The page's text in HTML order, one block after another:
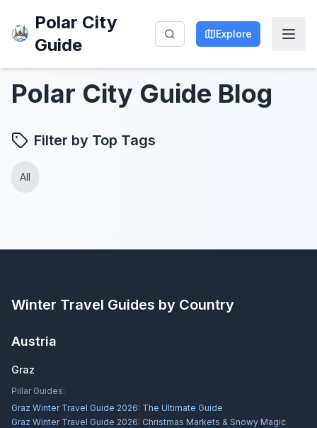
Polar City
Guide
Explore
Polar City Guide Blog
Filter by Top Tags
All
Winter Travel Guides by Country
Austria
Graz
Pillar Guides:
Graz Winter Travel Guide 2026: The Ultimate Guide
Graz Winter Travel Guide 2026: Christmas Markets & Snowy Magic